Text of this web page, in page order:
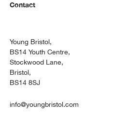
Contact
Young Bristol,
BS14 Youth Centre,
Stockwood Lane,
Bristol,
BS14 8SJ
info@youngbristol.com